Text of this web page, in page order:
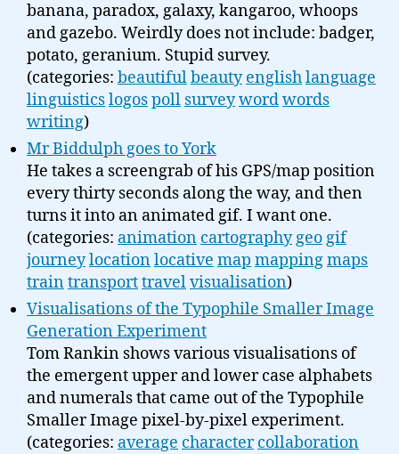
banana, paradox, galaxy, kangaroo, whoops
and gazebo. Weirdly does not include: badger,
potato, geranium. Stupid survey.
(categories: beautifulbeauty englishlanguage
linguisticslogospoll surveywordwords
writing)
Mr Biddulph goes to York
He takes a screengrab of his GPS/map position
every thirty seconds along the way, and then
turns it into an animated gif. I want one.
(categories: animation cartographygeogif
journeylocationlocative map mappingmaps
traintransporttravelvisualisation)
Visualisations of the Typophile Smaller Image
Generation Experiment
Tom Rankin shows various visualisations of
the emergent upper and lower case alphabets
and numerals that came out of the Typophile
Smaller Image pixel-by-pixel experiment.
(categories: average character collaboration